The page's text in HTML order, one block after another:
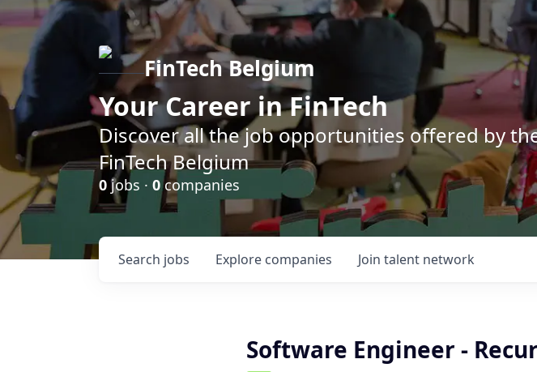
FinTech Belgium
Your Career in FinTech
Discover all the job opportunities offered by
FinTech Belgium
0 jobs · 0companies
Search jobs Explore companies Join talent network
Software Engineer -